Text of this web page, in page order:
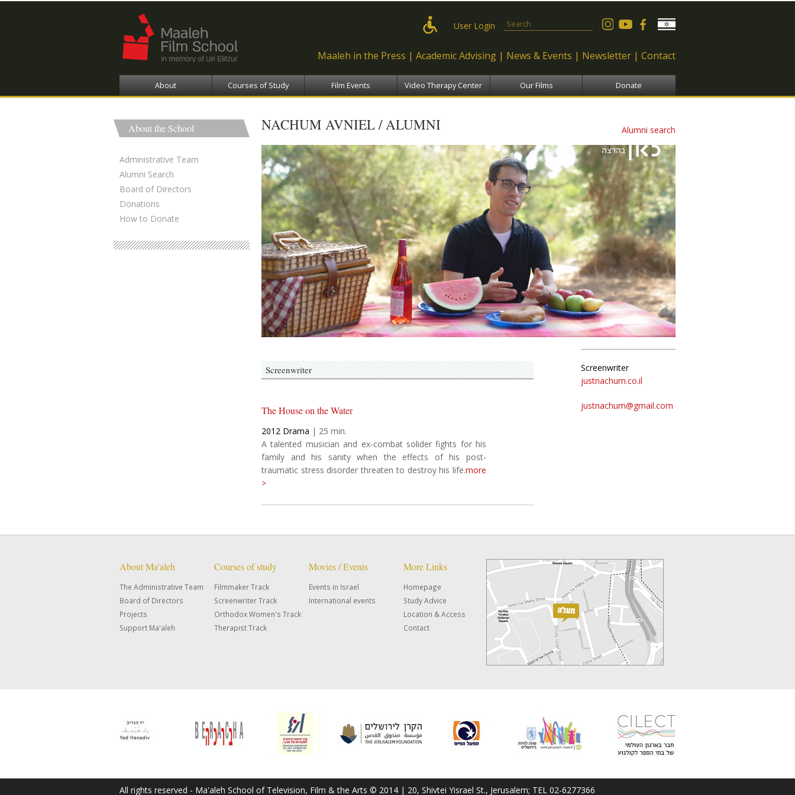
Search form
User Login
Maaleh in the Press Academic Advising News & Events Newsletter Contact
About Courses of Study Film Events Video Therapy Center Our Films Donate
About the School
Administrative Team
Alumni Search
Board of Directors
Donations
How to Donate
NACHUM AVNIEL / ALUMNI Alumni search
Screenwriter
The House on the Water
2012 Drama | 25
A talented musician and ex-combat solider fights for his
family and his sanity when the effects of his post-
traumatic stress disorder threaten to destroy his life.more
>
Screenwriter
justnachum.co.il
justnachum@gmail.com
About Ma'aleh
The Administrative Team
Board of Directors
Projects
Support Ma'aleh
Courses of study
Filmmaker Track
Screenwriter Track
Orthodox Women's Track
Therapist Track
Movies / Events
Events in Israel
International events
More Links
Homepage
Study Advice
Location & Access
Contact
All rights reserved - Ma'aleh School of Television, Film & the Arts © 2014 | 20, Shivtei Yisrael St., Jerusalem; TEL 02-6277366